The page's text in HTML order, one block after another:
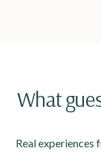
What
Real experiences